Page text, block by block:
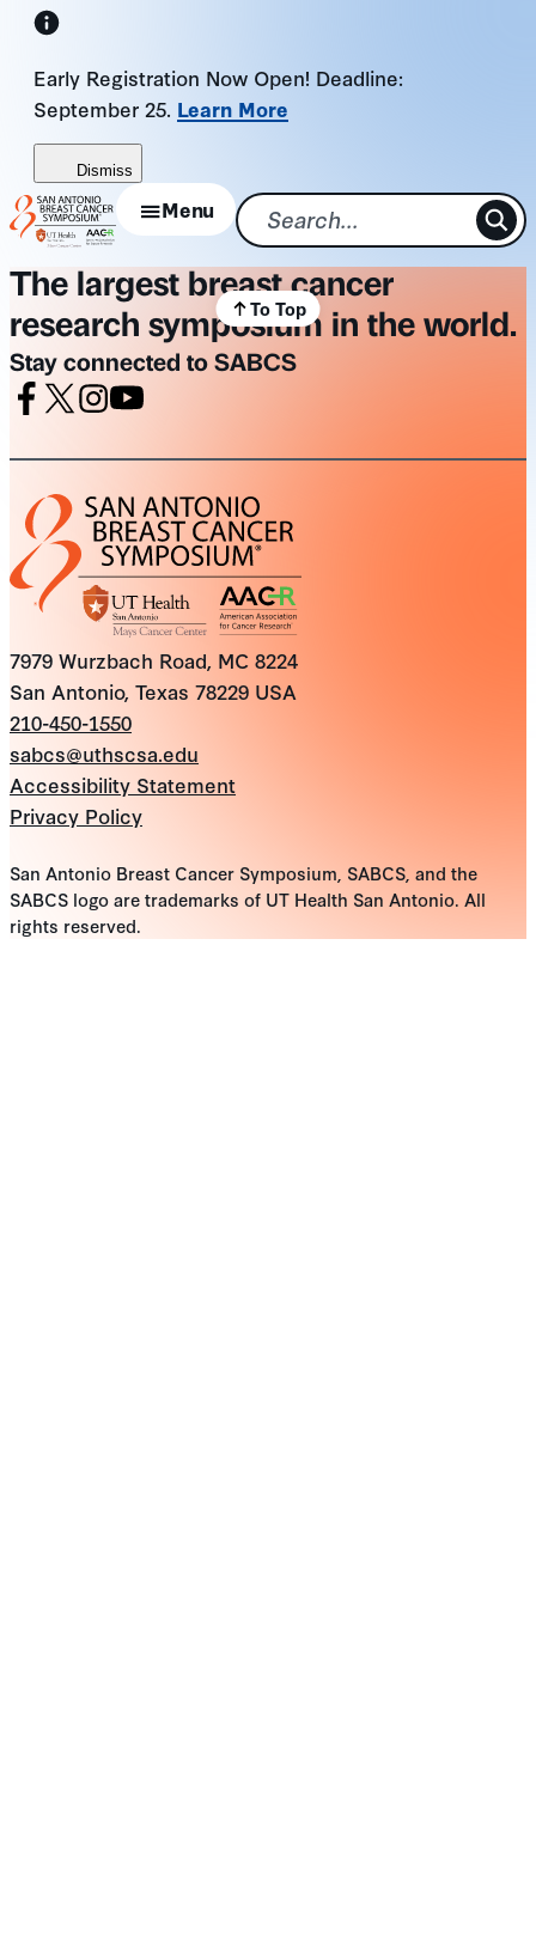
Skip
content
Early Registration Now Open! Deadline:
September 25. Learn More
Dismiss
Menu
The largest breast cancer
research symposium in the world.
Stay connected to SABCS
7979 Wurzbach Road, MC 8224
San Antonio, Texas 78229 USA
210-450-1550
sabcs@uthscsa.edu
Accessibility Statement
Privacy Policy
San Antonio Breast Cancer Symposium, SABCS, and the
SABCS logo are trademarks of UT Health San Antonio. All
rights reserved.
To Top